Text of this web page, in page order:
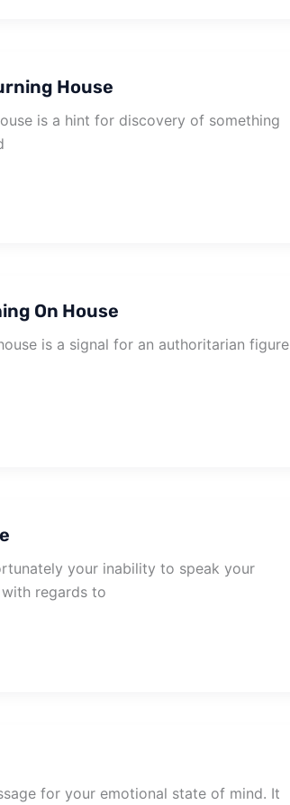
House
is a hint for discovery of something
On House
is a signal for an authoritarian figure
your inability to speak your
regards to
for your emotional state of mind. It